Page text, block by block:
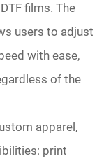
films. The
users to adjust
with ease,
of the
apparel,
print